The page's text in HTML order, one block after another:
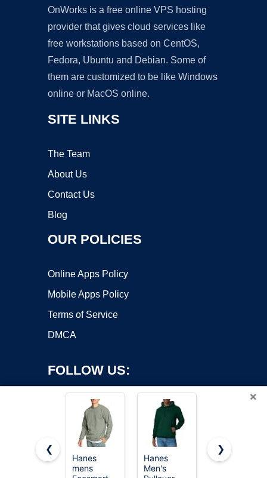
OnWorks is a free online VPS hosting
provider that gives cloud services like
free workstations based on CentOS,
Fedora, Ubuntu and Debian. Some of
them are customized to be like Windows
online or MacOS online.
SITE LINKS
The Team
About Us
Contact Us
Blog
OUR POLICIES
Online Apps Policy
Mobile Apps Policy
Terms of Service
DMCA
FOLLOW US:
Copyright ©2026 OnWorks. All Rights Reserved. OnWorks® is a
×
❮
Hanes
mens
Hanes
Men's
EFAN
❯